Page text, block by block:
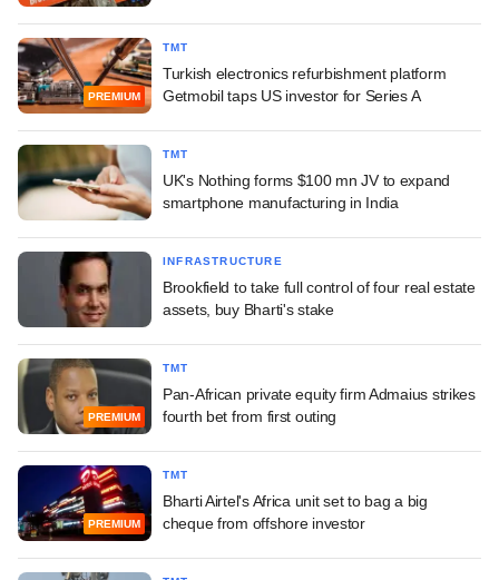
PREMIUM
TMT
Turkish electronics refurbishment platform
Getmobil taps US investor for Series A
TMT
UK's Nothing forms $100 mn JV to expand
smartphone manufacturing in India
INFRASTRUCTURE
Brookfield to take full control of four real estate
assets, buy Bharti's stake
PREMIUM
TMT
Pan-African private equity firm Admaius strikes
fourth bet from first outing
PREMIUM
TMT
Bharti Airtel's Africa unit set to bag a big
cheque from offshore investor